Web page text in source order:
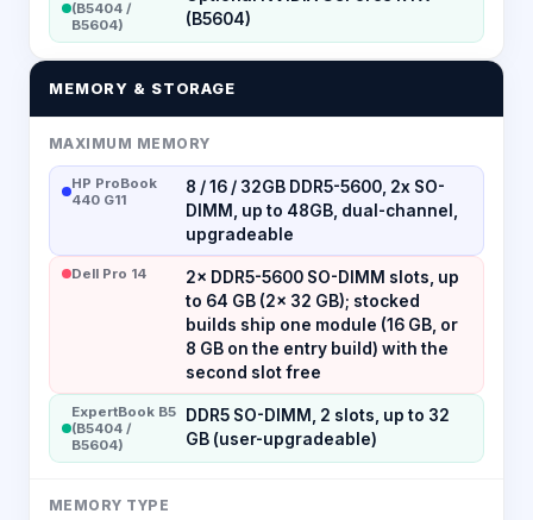
(B5404 /
B5604)
(B5604)
MEMORY & STORAGE
MAXIMUM MEMORY
HP ProBook
440 G11
8 / 16 / 32GB DDR5-5600, 2x SO-
DIMM, up to 48GB, dual-channel,
upgradeable
Dell Pro 14
2× DDR5-5600 SO-DIMM slots, up
to 64 GB (2× 32 GB); stocked
builds ship one module (16 GB, or
8 GB on the entry build) with the
second slot free
ExpertBook B5
(B5404 /
B5604)
DDR5 SO-DIMM, 2 slots, up to 32
GB (user-upgradeable)
MEMORY TYPE